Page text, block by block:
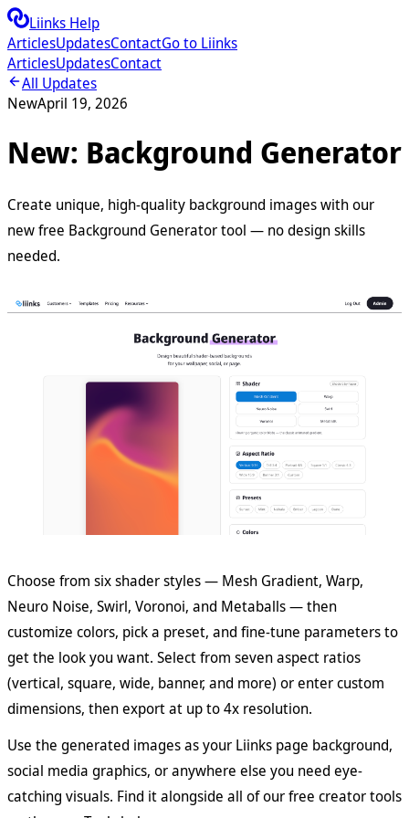
Liinks Help
ArticlesUpdatesContactGo to Liinks
ArticlesUpdatesContact
All Updates
NewApril 19, 2026
New: Background Generator
Create unique, high-quality background images with our
new free Background Generator tool — no design skills
needed.
Choose from six shader styles — Mesh Gradient, Warp,
Neuro Noise, Swirl, Voronoi, and Metaballs — then
customize colors, pick a preset, and fine-tune parameters to
get the look you want. Select from seven aspect ratios
(vertical, square, wide, banner, and more) or enter custom
dimensions, then export at up to 4x resolution.
Use the generated images as your Liinks page background,
social media graphics, or anywhere else you need eye-
catching visuals. Find it alongside all of our free creator tools